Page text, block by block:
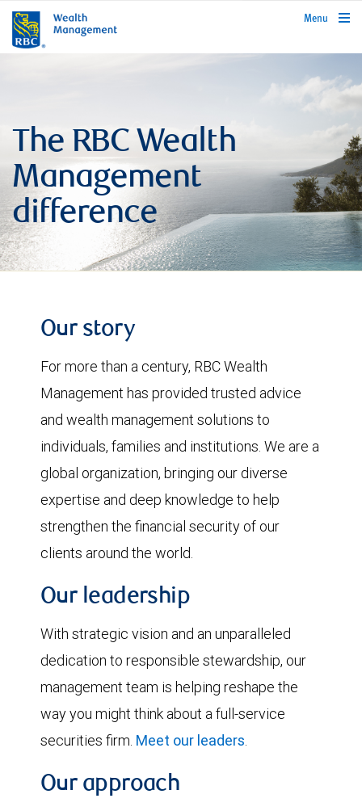
rbcwealthmanagement.com
Menu
The RBC Wealth
Management
difference
Our story
For more than a century, RBC Wealth
Management has provided trusted advice
and wealth management solutions to
individuals, families and institutions. We are a
global organization, bringing our diverse
expertise and deep knowledge to help
strengthen the financial security of our
clients around the world.
Our leadership
With strategic vision and an unparalleled
dedication to responsible stewardship, our
management team is helping reshape the
way you might think about a full-service
securities firm. Meet our leaders.
Our approach